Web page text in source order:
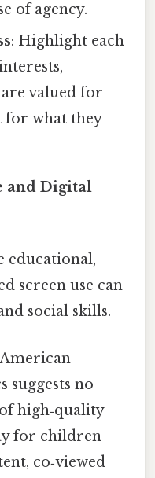
of agency.
: Highlight each
valued for
for what they
and Digital
educational,
screen use can
social skills.
suggests no
high‑quality
for children
co‑viewed